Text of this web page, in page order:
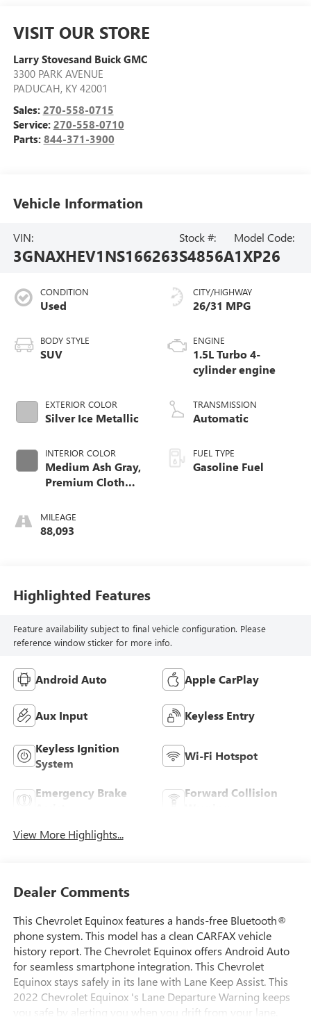
VISIT OUR STORE
Larry Stovesand Buick GMC
3300 PARK AVENUE
PADUCAH, KY 42001
Sales: 270-558-0715
Service: 270-558-0710
Parts: 844-371-3900
Vehicle Information
VIN:
3GNAXHEV1NS166263
Stock #:
S4856A
Model Code:
1XP26
CONDITION
Used
BODY STYLE
SUV
EXTERIOR COLOR
Silver Ice Metallic
INTERIOR COLOR
Medium Ash Gray,
Premium Cloth
MILEAGE
88,093
CITY/HIGHWAY
26/31 MPG
ENGINE
1.5L Turbo 4-
cylinder engine
TRANSMISSION
Automatic
FUEL TYPE
Gasoline Fuel
Highlighted Features
Feature availability subject to final vehicle configuration. Please
reference window sticker for more info.
Android Auto Apple CarPlay
Aux Input Keyless Entry
Keyless Ignition
System
Wi-Fi Hotspot
Emergency Brake
Forward Collision
View More Highlights...
Dealer Comments
This Chevrolet Equinox features a hands-free Bluetooth®
phone system. This model has a clean CARFAX vehicle
history report. The Chevrolet Equinox offers Android Auto
for seamless smartphone integration. This Chevrolet
Equinox stays safely in its lane with Lane Keep Assist. This
2022 Chevrolet Equinox 's Lane Departure Warning keeps
you safe by alerting you when you drift from your lane.